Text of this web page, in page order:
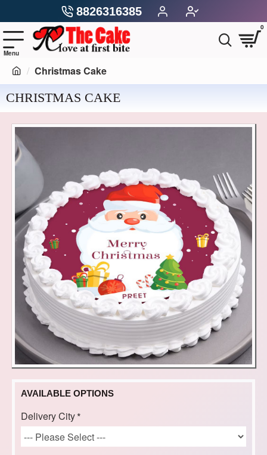
8826316385
0
Christmas Cake
CHRISTMAS CAKE
AVAILABLE OPTIONS
Delivery City